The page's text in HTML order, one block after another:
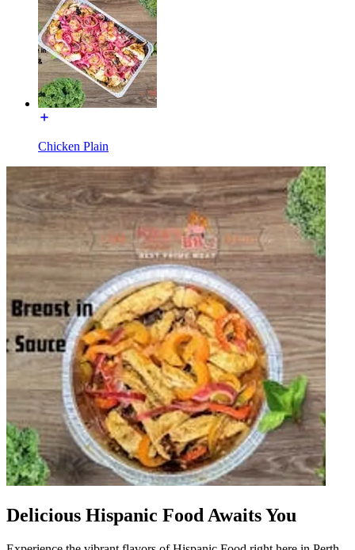
Chicken Plain
Delicious Hispanic Food Awaits You